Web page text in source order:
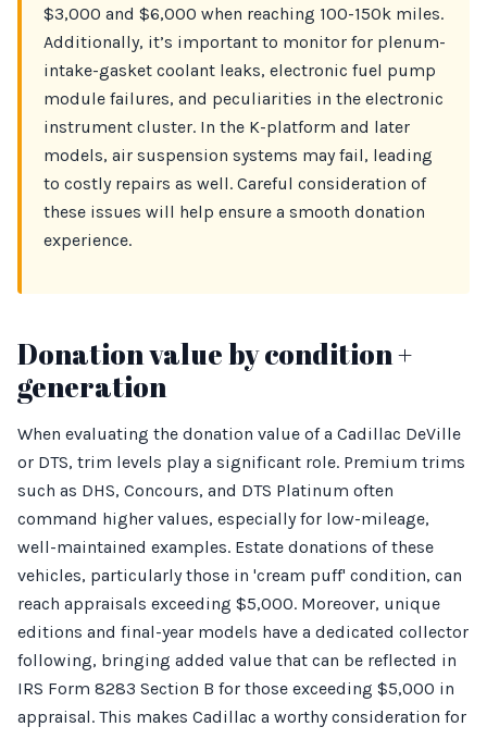
$3,000 and $6,000 when reaching 100-150k miles.
Additionally, it’s important to monitor for plenum-
intake-gasket coolant leaks, electronic fuel pump
module failures, and peculiarities in the electronic
instrument cluster. In the K-platform and later
models, air suspension systems may fail, leading
to costly repairs as well. Careful consideration of
these issues will help ensure a smooth donation
experience.
Donation value by condition +
generation
When evaluating the donation value of a Cadillac DeVille
or DTS, trim levels play a significant role. Premium trims
such as DHS, Concours, and DTS Platinum often
command higher values, especially for low-mileage,
well-maintained examples. Estate donations of these
vehicles, particularly those in 'cream puff' condition, can
reach appraisals exceeding $5,000. Moreover, unique
editions and final-year models have a dedicated collector
following, bringing added value that can be reflected in
IRS Form 8283 Section B for those exceeding $5,000 in
appraisal. This makes Cadillac a worthy consideration for